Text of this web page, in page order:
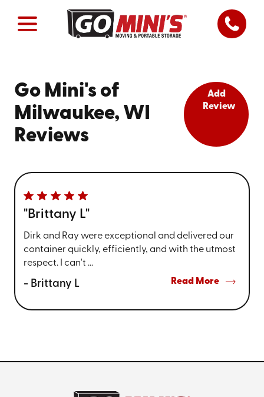
Go Mini's of
Milwaukee, WI
Reviews
Add
Review
"Brittany L"
Dirk and Ray were exceptional and delivered our
container quickly, efficiently, and with the utmost
respect. I can't ...
- Brittany L Read More